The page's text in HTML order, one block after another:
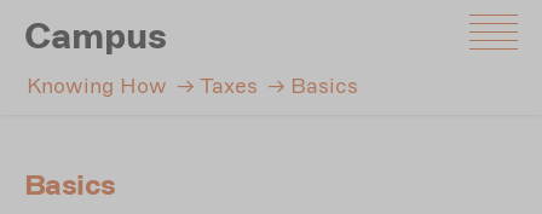
content
Campus
Knowing How Taxes Basics
Basics